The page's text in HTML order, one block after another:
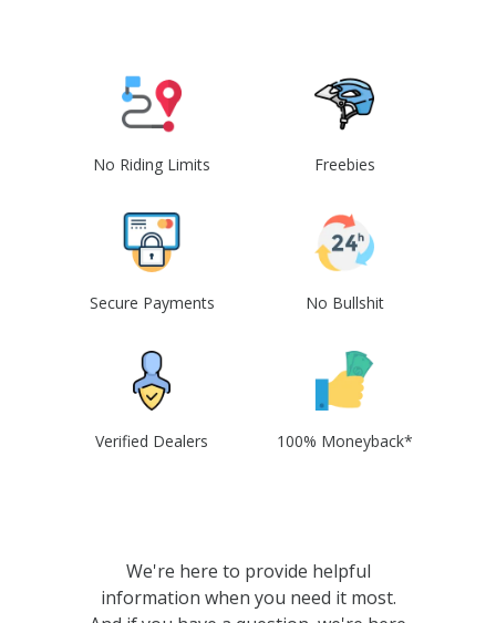
No Riding Limits Freebies
Secure Payments No Bullshit
Verified Dealers 100% Moneyback*
We're here to provide helpful
information when you need it most.